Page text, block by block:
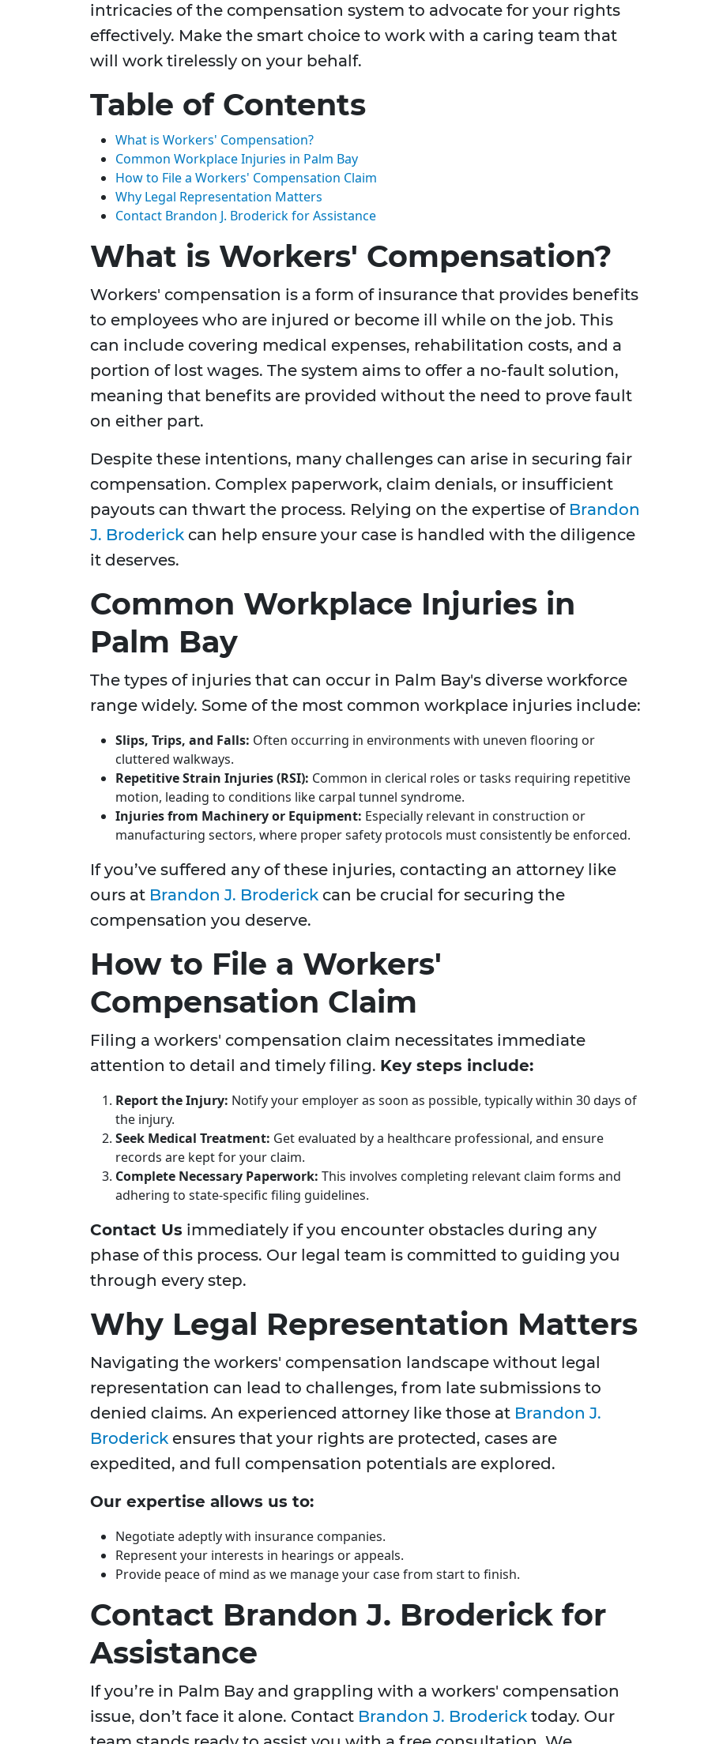
intricacies of the compensation system to advocate for your rights
effectively. Make the smart choice to work with a caring team that
will work tirelessly on your behalf.
Table of Contents
What is Workers' Compensation?
Common Workplace Injuries in Palm Bay
How to File a Workers' Compensation Claim
Why Legal Representation Matters
Contact Brandon J. Broderick for Assistance
What is Workers' Compensation?
Workers' compensation is a form of insurance that provides benefits
to employees who are injured or become ill while on the job. This
can include covering medical expenses, rehabilitation costs, and a
portion of lost wages. The system aims to offer a no-fault solution,
meaning that benefits are provided without the need to prove fault
on either part.
Despite these intentions, many challenges can arise in securing fair
compensation. Complex paperwork, claim denials, or insufficient
payouts can thwart the process. Relying on the expertise of Brandon
J. Broderick can help ensure your case is handled with the diligence
it deserves.
Common Workplace Injuries in
Palm Bay
The types of injuries that can occur in Palm Bay's diverse workforce
range widely. Some of the most common workplace injuries include:
Slips, Trips, and Falls: Often occurring in environments with uneven flooring or
cluttered walkways.
Repetitive Strain Injuries (RSI): Common in clerical roles or tasks requiring repetitive
motion, leading to conditions like carpal tunnel syndrome.
Injuries from Machinery or Equipment: Especially relevant in construction or
manufacturing sectors, where proper safety protocols must consistently be enforced.
If you’ve suffered any of these injuries, contacting an attorney like
ours at Brandon J. Broderick can be crucial for securing the
compensation you deserve.
How to File a Workers'
Compensation Claim
Filing a workers' compensation claim necessitates immediate
attention to detail and timely filing. Key steps include:
Report the Injury: Notify your employer as soon as possible, typically within 30 days of
the injury.
Seek Medical Treatment: Get evaluated by a healthcare professional, and ensure
records are kept for your claim.
Complete Necessary Paperwork: This involves completing relevant claim forms and
adhering to state-specific filing guidelines.
Contact Us immediately if you encounter obstacles during any
phase of this process. Our legal team is committed to guiding you
through every step.
Why Legal Representation Matters
Navigating the workers' compensation landscape without legal
representation can lead to challenges, from late submissions to
denied claims. An experienced attorney like those at Brandon J.
Broderick ensures that your rights are protected, cases are
expedited, and full compensation potentials are explored.
Our expertise allows us to:
Negotiate adeptly with insurance companies.
Represent your interests in hearings or appeals.
Provide peace of mind as we manage your case from start to finish.
Contact Brandon J. Broderick for
Assistance
If you’re in Palm Bay and grappling with a workers' compensation
issue, don’t face it alone. Contact Brandon J. Broderick today. Our